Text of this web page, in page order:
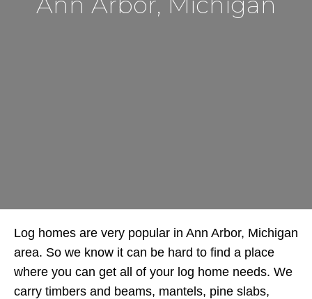
Log homes are very popular in Ann Arbor, Michigan
area. So we know it can be hard to find a place
where you can get all of your log home needs. We
carry timbers and beams, mantels, pine slabs,